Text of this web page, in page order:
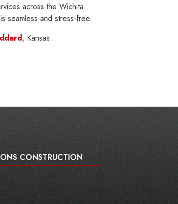
across the Wichita
seamless and stress-free.
, Kansas.
CONSTRUCTION